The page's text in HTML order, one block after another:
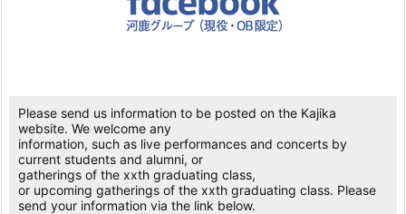
Please send us information to be posted on the Kajika
website. We welcome any
information, such as live performances and concerts by
current students and alumni, or
gatherings of the xxth graduating class,
or upcoming gatherings of the xxth graduating class. Please
send your information via the link below.